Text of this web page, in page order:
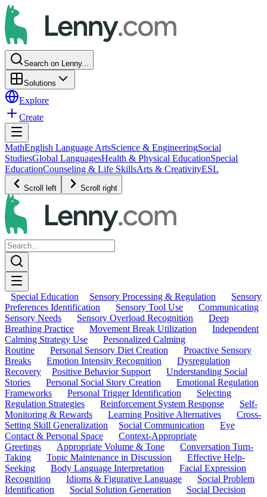
Search on Lenny...
Solutions
Explore
Create
MathEnglish Language ArtsScience & EngineeringSocial
StudiesGlobal LanguagesHealth & Physical EducationSpecial
EducationCounseling & Life SkillsArts & CreativityESL
Scroll left Scroll right
Special Education Sensory Processing & Regulation
Sensory
Preferences Identification
Sensory Tool Use
Communicating
Sensory Needs
Sensory Overload Recognition
Deep
Breathing Practice
Movement Break Utilization
Independent
Calming Strategy Use
Personalized Calming
Routine
Personal Sensory Diet Creation
Proactive Sensory
Breaks
Emotion Intensity Recognition
Dysregulation
Recovery
Positive Behavior Support
Understanding Social
Stories
Personal Social Story Creation
Emotional Regulation
Frameworks
Personal Trigger Identification
Selecting
Regulation Strategies
Reinforcement System Response
Self-
Monitoring & Rewards
Learning Positive Alternatives
Cross-
Setting Skill Generalization
Social Communication
Eye
Contact & Personal Space
Context-Appropriate
Greetings
Appropriate Volume & Tone
Conversation Turn-
Taking
Topic Maintenance in Discussion
Effective Help-
Seeking
Body Language Interpretation
Facial Expression
Recognition
Idioms & Figurative Language
Social Problem
Identification
Social Solution Generation
Social Decision